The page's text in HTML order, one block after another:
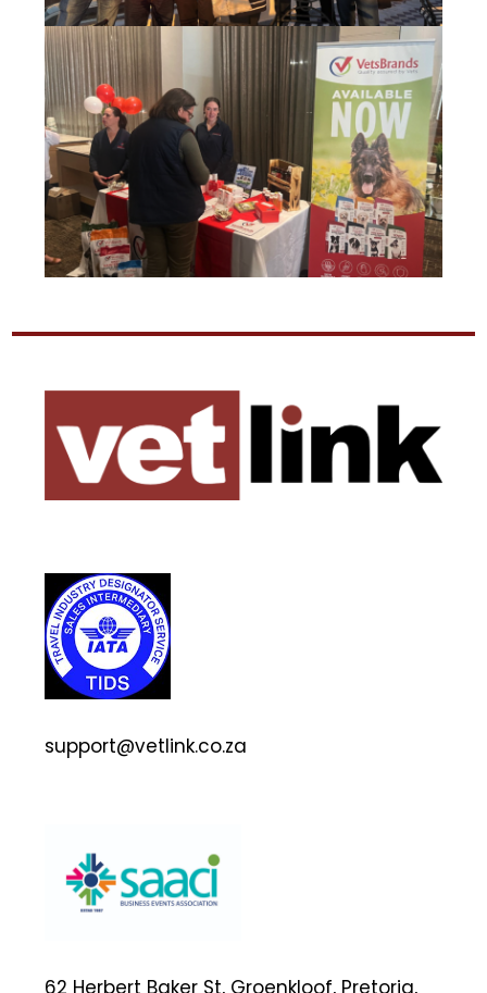
support@vetlink.co.za
62 Herbert Baker St, Groenkloof, Pretoria,